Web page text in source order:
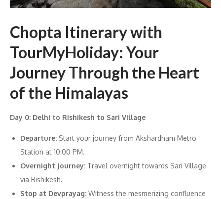
Chopta Itinerary with
TourMyHoliday: Your
Journey Through the Heart
of the Himalayas
Day 0: Delhi to Rishikesh to Sari Village
Departure: Start your journey from Akshardham Metro
Station at 10:00 PM.
Overnight Journey: Travel overnight towards Sari Village
via Rishikesh.
Stop at Devprayag: Witness the mesmerizing confluence